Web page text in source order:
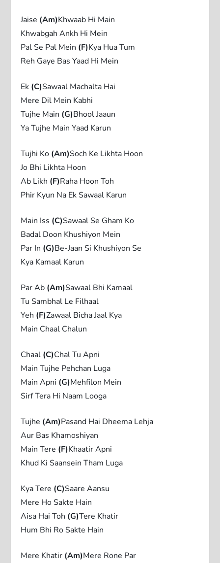
Jaise (Am)Khwaab Hi Main
Khwabgah Ankh Hi Mein
Pal Se Pal Mein (F)Kya Hua Tum
Reh Gaye Bas Yaad Hi Mein
Ek (C)Sawaal Machalta Hai
Mere Dil Mein Kabhi
Tujhe Main (G)Bhool Jaaun
Ya Tujhe Main Yaad Karun
Tujhi Ko (Am)Soch Ke Likhta Hoon
Jo Bhi Likhta Hoon
Ab Likh (F)Raha Hoon Toh
Phir Kyun Na Ek Sawaal Karun
Main Iss (C)Sawaal Se Gham Ko
Badal Doon Khushiyon Mein
Par In (G)Be-Jaan Si Khushiyon Se
Kya Kamaal Karun
Par Ab (Am)Sawaal Bhi Kamaal
Tu Sambhal Le Filhaal
Yeh (F)Zawaal Bicha Jaal Kya
Main Chaal Chalun
Chaal (C)Chal Tu Apni
Main Tujhe Pehchan Luga
Main Apni (G)Mehfilon Mein
Sirf Tera Hi Naam Looga
Tujhe (Am)Pasand Hai Dheema Lehja
Aur Bas Khamoshiyan
Main Tere (F)Khaatir Apni
Khud Ki Saansein Tham Luga
Kya Tere (C)Saare Aansu
Mere Ho Sakte Hain
Aisa Hai Toh (G)Tere Khatir
Hum Bhi Ro Sakte Hain
Mere Khatir (Am)Mere Rone Par